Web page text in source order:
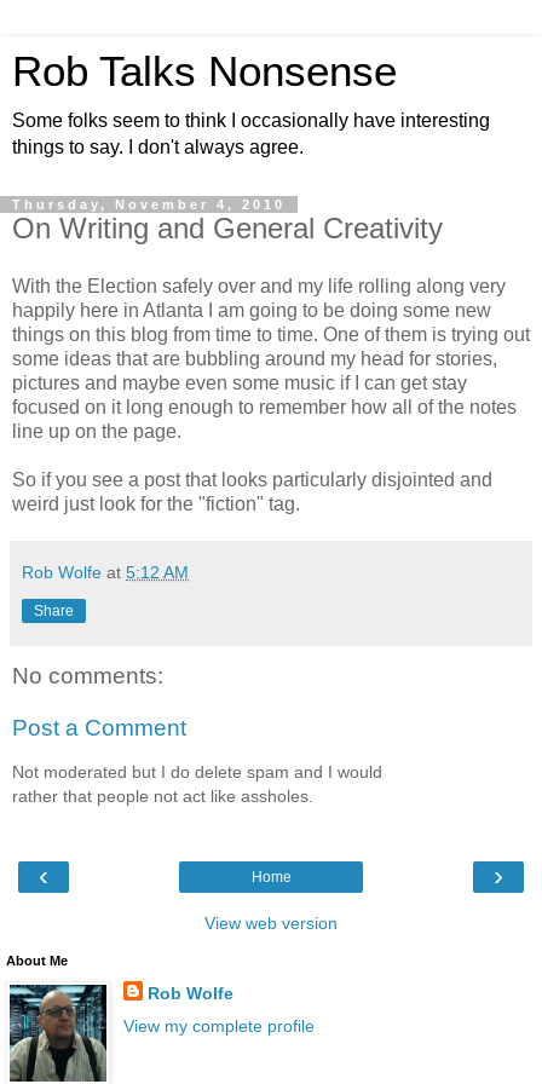
Rob Talks Nonsense
Some folks seem to think I occasionally have interesting
things to say. I don't always agree.
Thursday, November 4, 2010
On Writing and General Creativity
With the Election safely over and my life rolling along very
happily here in Atlanta I am going to be doing some new
things on this blog from time to time. One of them is trying out
some ideas that are bubbling around my head for stories,
pictures and maybe even some music if I can get stay
focused on it long enough to remember how all of the notes
line up on the page.
So if you see a post that looks particularly disjointed and
weird just look for the "fiction" tag.
Rob Wolfe at 5:12 AM
Share
No comments:
Post a Comment
Not moderated but I do delete spam and I would
rather that people not act like assholes.
‹ ›
Home
View web version
About Me
Rob Wolfe
View my complete profile